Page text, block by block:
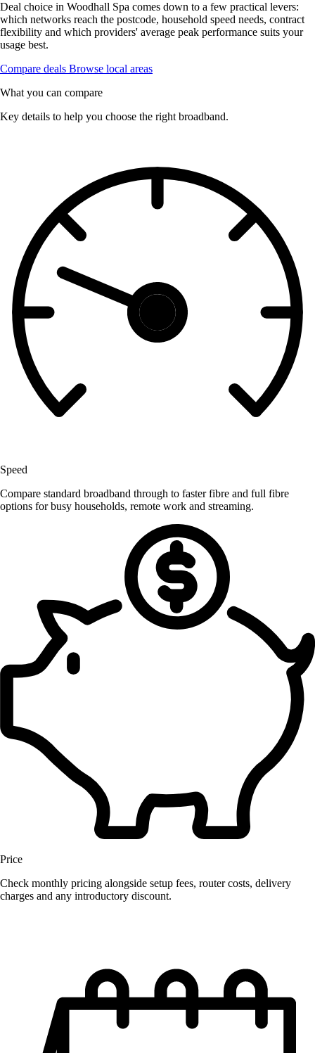
Deal choice in Woodhall Spa comes down to a few practical levers:
which networks reach the postcode, household speed needs, contract
flexibility and which providers' average peak performance suits your
usage best.
Compare deals Browse local areas
What you can compare
Key details to help you choose the right broadband.
Speed
Compare standard broadband through to faster fibre and full fibre
options for busy households, remote work and streaming.
Price
Check monthly pricing alongside setup fees, router costs, delivery
charges and any introductory discount.